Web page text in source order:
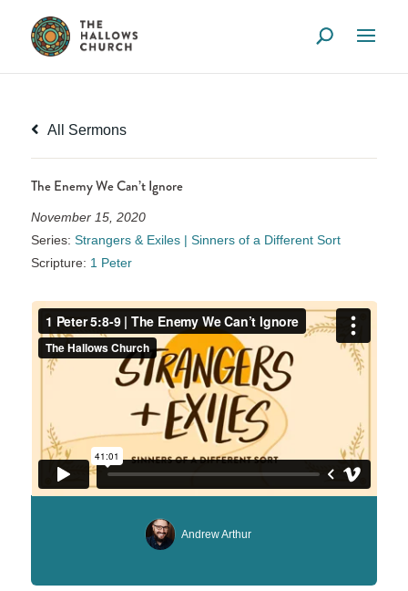
All Sermons
The Enemy We Can’t Ignore
November 15, 2020
Series: Strangers & Exiles | Sinners of a Different Sort
Scripture: 1 Peter
Andrew Arthur